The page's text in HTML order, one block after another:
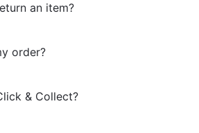
an item?
order?
& Collect?